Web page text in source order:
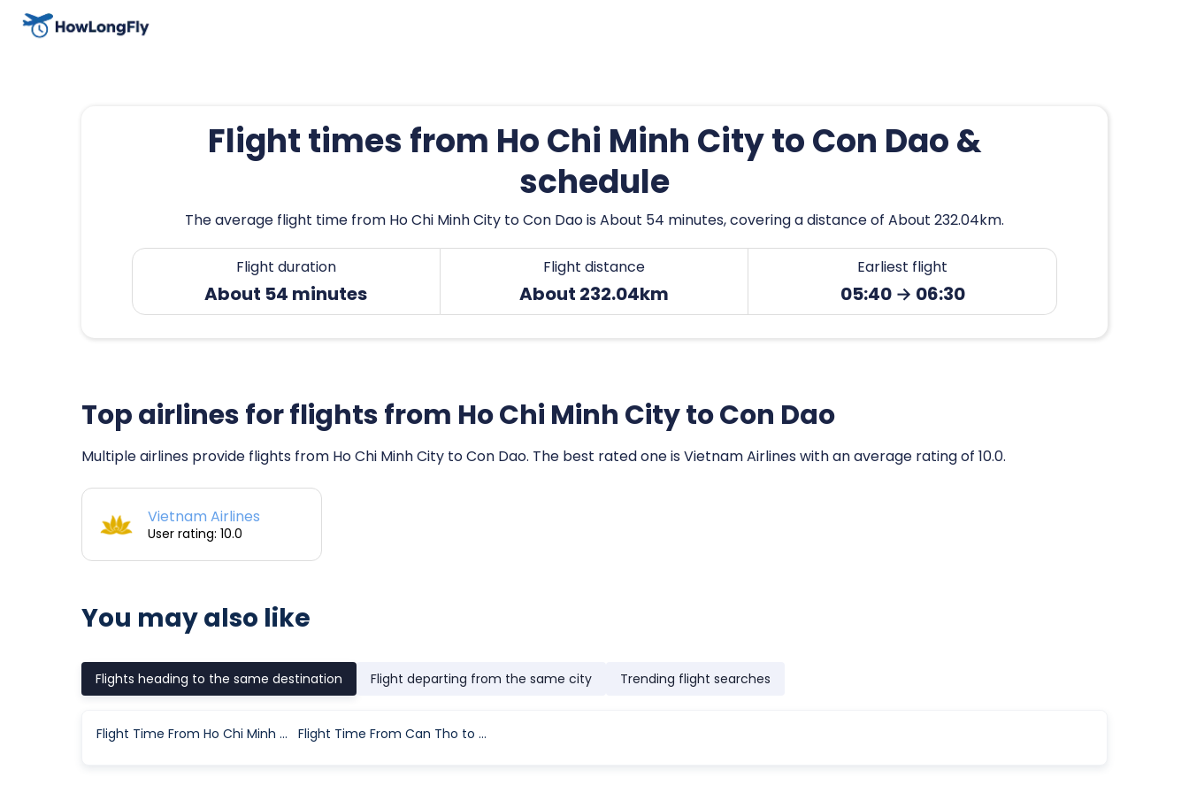
Flight times from Ho Chi Minh City to Con Dao &
schedule
The average flight time from Ho Chi Minh City to Con Dao is About 54 minutes, covering a distance of About 232.04km.
Flight duration
About 54 minutes
Flight distance
About 232.04km
Earliest flight
05:40 → 06:30
Top airlines for flights from Ho Chi Minh City to Con Dao
Multiple airlines provide flights from Ho Chi Minh City to Con Dao. The best rated one is Vietnam Airlines with an average rating of 10.0.
Vietnam Airlines
User rating: 10.0
You may also like
Flights heading to the same destination Flight departing from the same city Trending flight searches
Flight Time From Ho Chi Minh City to Con Dao Flight Time From Can Tho to Con Dao